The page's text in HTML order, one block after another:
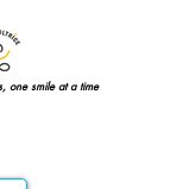
one smile at a time